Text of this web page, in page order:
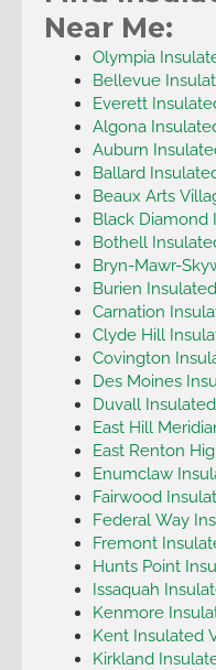
Near Me:
Olympia
Bellevue
Everett
Algona
Auburn
Ballard
Beaux Arts
Black Diamond
Bothell
Bryn-Mawr-
Burien
Carnation
Clyde Hill
Covington
Des Moines
Duvall
East Hill
East Renton
Enumclaw
Fairwood
Federal Way
Fremont
Hunts Point
Issaquah
Kenmore
Kent Insulated
Kirkland